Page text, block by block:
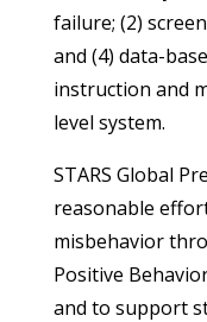
failure; (2)
and (4) data-
instruction and
level system.
STARS Global
reasonable
misbehavior
Positive
and to support